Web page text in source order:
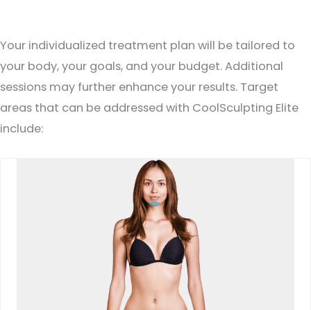
Your individualized treatment plan will be tailored to
your body, your goals, and your budget. Additional
sessions may further enhance your results. Target
areas that can be addressed with CoolSculpting Elite
include: